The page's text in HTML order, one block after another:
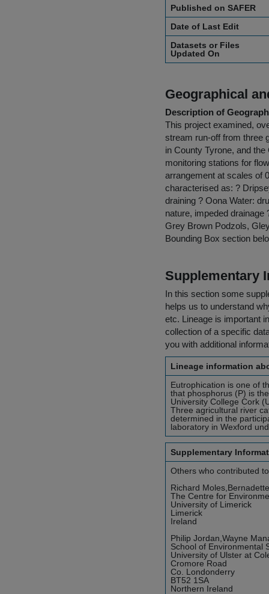
Published on SAFER
Date of Last Edit
Datasets or Files
Updated On
Geographical
Description of
This project examined,
stream run-off from three
in County Tyrone, and
monitoring stations for
arrangement at scales of
characterised as: ?
draining ? Oona Water:
nature, impeded
Grey Brown Podzols,
Bounding Box section
Supplementary
In this section some
helps us to understand
etc. Lineage is important
collection of a specific
you with additional
Lineage information
Eutrophication is one of
that phosphorus (P) is
University College Cork
Three agricultural river
determined in the
laboratory in Wexford
Supplementary
Others who contributed
Richard
The Centre for
University of Limerick
Limerick
Ireland
Philip Jordan,Wayne
School of Environmental
University of Ulster at
Cromore Road
Co. Londonderry
BT52 1SA
Northern Ireland